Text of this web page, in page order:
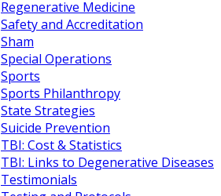
Regenerative Medicine
Safety and Accreditation
Sham
Special Operations
Sports
Sports Philanthropy
State Strategies
Suicide Prevention
TBI: Cost & Statistics
TBI: Links to Degenerative Diseases
Testimonials